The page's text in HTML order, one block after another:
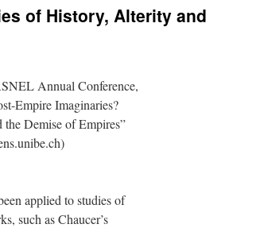
of History, Alterity and
Annual Conference,
Empire Imaginaries?
Demise of Empires”
applied to studies of
such as Chaucer’s